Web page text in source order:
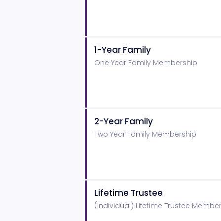
1-Year Family
One Year Family Membership
2-Year Family
Two Year Family Membership
Lifetime Trustee
(Individual) Lifetime Trustee